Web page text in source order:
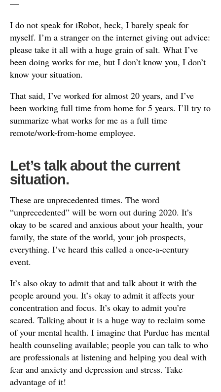
—
I do not speak for iRobot, heck, I barely speak for
myself. I’m a stranger on the internet giving out advice:
please take it all with a huge grain of salt. What I’ve
been doing works for me, but I don’t know you, I don’t
know your situation.
That said, I’ve worked for almost 20 years, and I’ve
been working full time from home for 5 years. I’ll try to
summarize what works for me as a full time
remote/work-from-home employee.
Let’s talk about the current
situation.
These are unprecedented times. The word
“unprecedented” will be worn out during 2020. It’s
okay to be scared and anxious about your health, your
family, the state of the world, your job prospects,
everything. I’ve heard this called a once-a-century
event.
It’s also okay to admit that and talk about it with the
people around you. It’s okay to admit it affects your
concentration and focus. It’s okay to admit you’re
scared. Talking about it is a huge way to reclaim some
of your mental health. I imagine that Purdue has mental
health counseling available; people you can talk to who
are professionals at listening and helping you deal with
fear and anxiety and depression and stress. Take
advantage of it!